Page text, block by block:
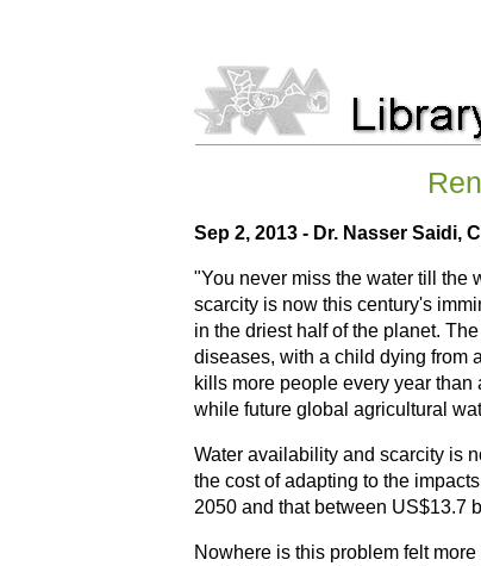
Sep 2, 2013 - Dr. Nasser Saidi,
"You never miss the water till the
scarcity is now this century's
in the driest half of the planet.
diseases, with a child dying from
kills more people every year
while future global agricultural
Water availability and scarcity is
the cost of adapting to the
2050 and that between US$13.7
Nowhere is this problem felt